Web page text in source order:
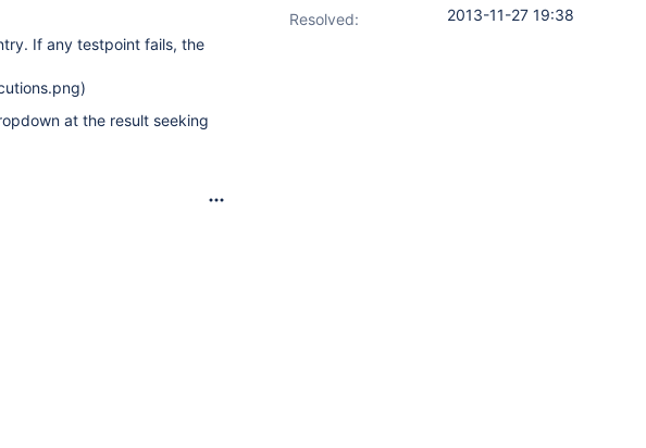
If any testpoint fails, the
at the result seeking
Resolved:
2013-11-27 19:38